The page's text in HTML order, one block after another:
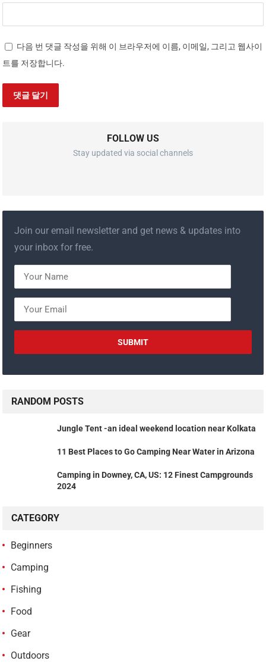
다음 번 댓글 작성을 위해 이 브라우저에 이름, 이메일, 그리고 웹사이
트를 저장합니다.
FOLLOW US
Stay updated via social channels
Join our email newsletter and get news & updates into
your inbox for free.
RANDOM POSTS
Jungle Tent -an ideal weekend location near Kolkata
11 Best Places to Go Camping Near Water in Arizona
Camping in Downey, CA, US: 12 Finest Campgrounds
2024
CATEGORY
Beginners
Camping
Fishing
Food
Gear
Outdoors